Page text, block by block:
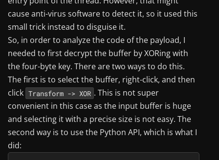
cause anti-virus software to detect it, so it used this
small trick instead to disguise it.
So, in order to analyze the code of the payload, I
needed to first decrypt the buffer by XORing with
the four-byte key. There are two ways to do this.
The first is to select the buffer, right-click, and then
click Transform -> XOR . This is not super
convenient in this case as the input buffer is huge
and selecting it with a precise size is not easy. The
second way is to use the Python API, which is what I
did: